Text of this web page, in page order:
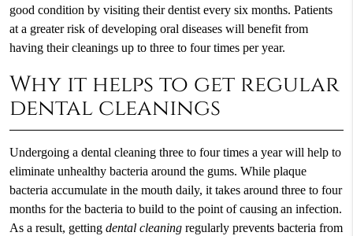
good condition by visiting their dentist every six months. Patients
at a greater risk of developing oral diseases will benefit from
having their cleanings up to three to four times per year.
Why it helps to get regular
dental cleanings
Undergoing a dental cleaningthree to four times a year will help to
eliminate unhealthy bacteria around the gums. While plaque
bacteria accumulate in the mouth daily, it takes around three to four
months for the bacteria to build to the point of causing an infection.
As a result, getting dental cleaningregularly prevents bacteria from